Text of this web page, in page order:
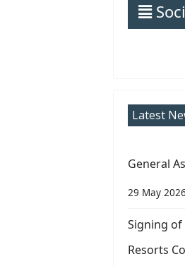
Latest
General
29 May 2026
Signing
Resorts